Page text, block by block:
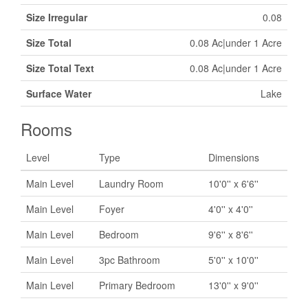
Size Irregular
0.08
Size Total
0.08 Ac|under 1 Acre
Size Total Text
0.08 Ac|under 1 Acre
Surface Water
Lake
Rooms
Level Type
Dimensions
Main Level
Laundry Room
10'0'' x 6'6''
Main Level
Foyer
4'0'' x 4'0''
Main Level
Bedroom
9'6'' x 8'6''
Main Level
3pc Bathroom
5'0'' x 10'0''
Main Level
Primary Bedroom
13'0'' x 9'0''